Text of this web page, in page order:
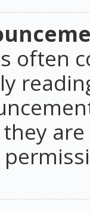
often